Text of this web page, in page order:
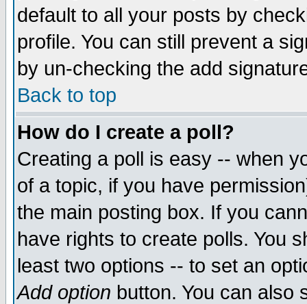
default to all your posts by
profile. You can still prevent a
by un-checking the add
Back to top
How do I create a poll?
Creating a poll is easy -- when
of a topic, if you have
the main posting box. If you
have rights to create polls. You
least two options -- to set an
Add option button. You can also